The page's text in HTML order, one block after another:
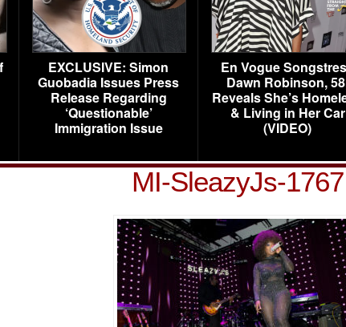
EXCLUSIVE: Simon
Guobadia Issues Press
Release Regarding
‘Questionable’
Immigration Issue
En Vogue
Dawn Robinson,
Reveals She’s
& Living in Her Car
(VIDEO)
MI-SleazyJs-1767